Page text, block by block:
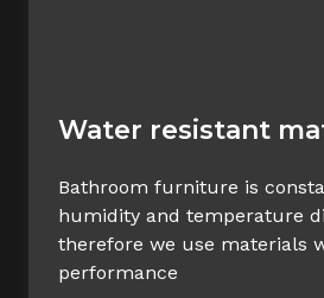
Water resistant
Bathroom furniture is
humidity and temperature
therefore we use materials
performance